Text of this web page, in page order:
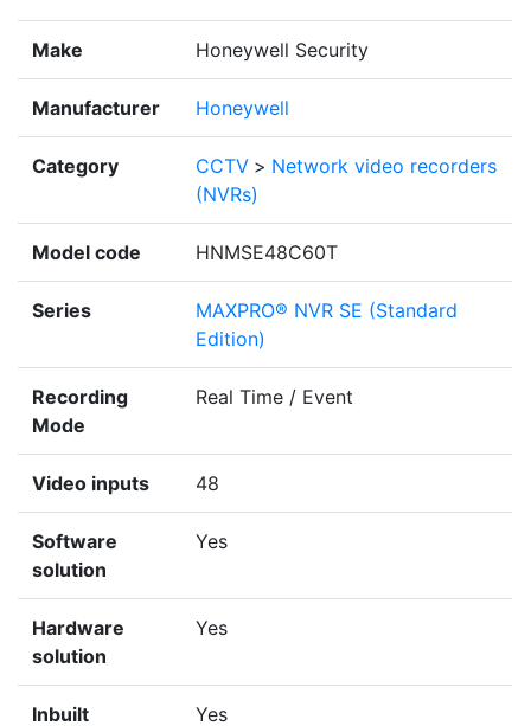
Make Honeywell Security
Manufacturer Honeywell
Category CCTV > Network video recorders
(NVRs)
Model code HNMSE48C60T
Series
MAXPRO® NVR SE (Standard
Edition)
Recording
Mode
Real Time / Event
Video inputs 48
Software
solution
Yes
Hardware
solution
Yes
Inbuilt Yes